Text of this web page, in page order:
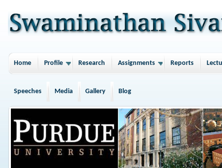
Home Profile Research Assignments Reports
Speeches Media Gallery Blog